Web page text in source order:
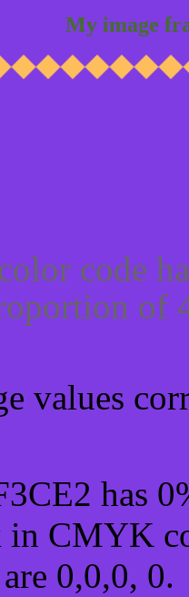
My image
code
of
values
has
in CMYK
0,0,0, 0.